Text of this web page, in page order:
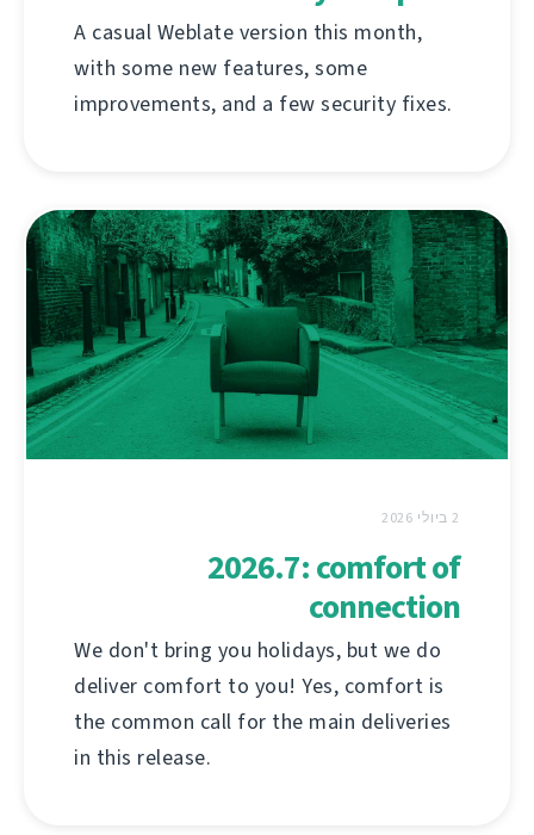
A casual Weblate version this month,
with some new features, some
improvements, and a few security fixes.
2 ביולי 2026
2026.7: comfort of
connection
We don't bring you holidays, but we do
deliver comfort to you! Yes, comfort is
the common call for the main deliveries
in this release.